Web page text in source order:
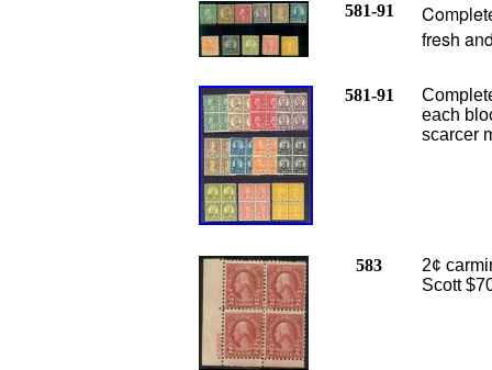
581-91
fresh
581-91
each
scarcer
583
2¢
Scott